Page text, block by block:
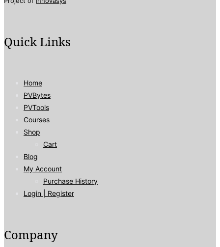
Quick Links
Home
PVBytes
PVTools
Courses
Shop
Cart
Blog
My Account
Purchase History
Login | Register
Company